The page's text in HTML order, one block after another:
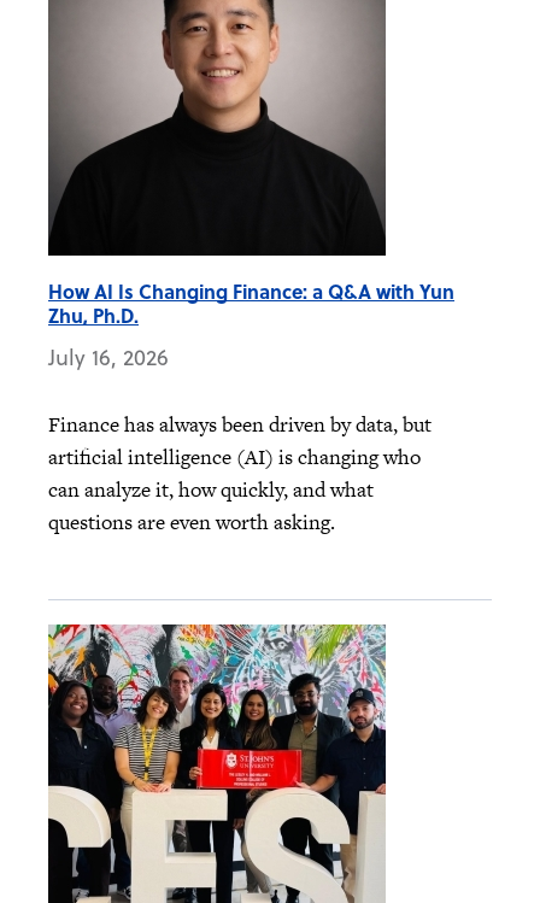
How AI Is Changing Finance: a Q&A with Yun
Zhu, Ph.D.
July 16, 2026
Finance has always been driven by data, but
artificial intelligence (AI) is changing who
can analyze it, how quickly, and what
questions are even worth asking.